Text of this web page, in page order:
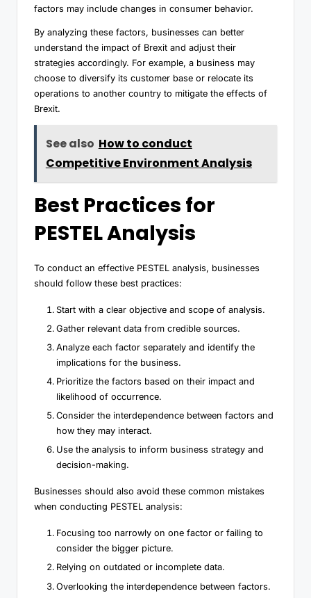
factors may include changes in consumer behavior.
By analyzing these factors, businesses can better
understand the impact of Brexit and adjust their
strategies accordingly. For example, a business may
choose to diversify its customer base or relocate its
operations to another country to mitigate the effects of
Brexit.
See also How to conduct
Competitive Environment Analysis
Best Practices for
PESTEL Analysis
To conduct an effective PESTEL analysis, businesses
should follow these best practices:
Start with a clear objective and scope of analysis.
Gather relevant data from credible sources.
Analyze each factor separately and identify the
implications for the business.
Prioritize the factors based on their impact and
likelihood of occurrence.
Consider the interdependence between factors and
how they may interact.
Use the analysis to inform business strategy and
decision-making.
Businesses should also avoid these common mistakes
when conducting PESTEL analysis:
Focusing too narrowly on one factor or failing to
consider the bigger picture.
Relying on outdated or incomplete data.
Overlooking the interdependence between factors.